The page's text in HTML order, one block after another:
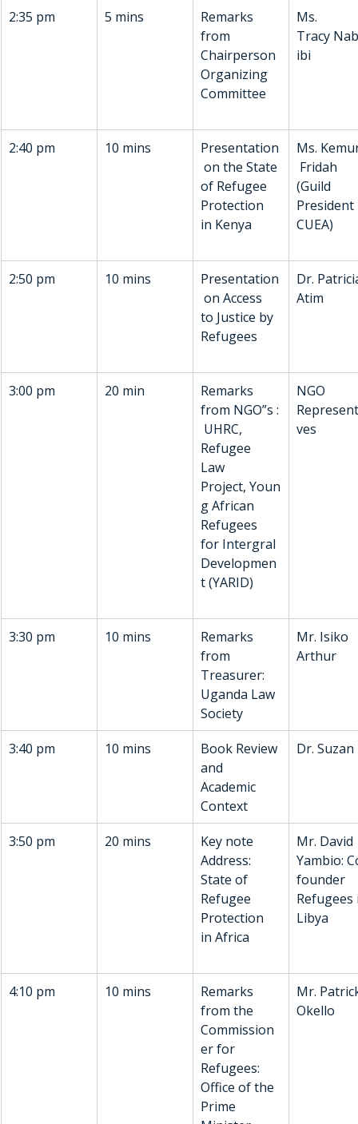
2:35 pm 5 mins
Remarks
from
Chairperson
Organizing
Committee
Ms.
Tracy
ibi
2:40 pm 10 mins
Presentation
on the State
of Refugee
Protection
in Kenya
Ms.
Fridah
(Guild
President
CUEA)
2:50 pm 10 mins
Presentation
on Access
to Justice by
Refugees
Dr.
Atim
3:00 pm 20 min
Remarks
from NGO”s :
UHRC,
Refugee
Law
Project, Youn
g African
Refugees
for Intergral
Developmen
t (YARID)
NGO
ves
3:30 pm 10 mins
Remarks
from
Treasurer:
Uganda Law
Society
Mr. Isiko
Arthur
3:40 pm 10 mins
Book Review
and
Academic
Context
Dr. Suzan
3:50 pm 20 mins
Key note
Address:
State of
Refugee
Protection
in Africa
Mr. David
Yambio:
founder
Libya
4:10 pm 10 mins
Remarks
from the
Commission
er for
Refugees:
Office of the
Prime
Mr.
Okello